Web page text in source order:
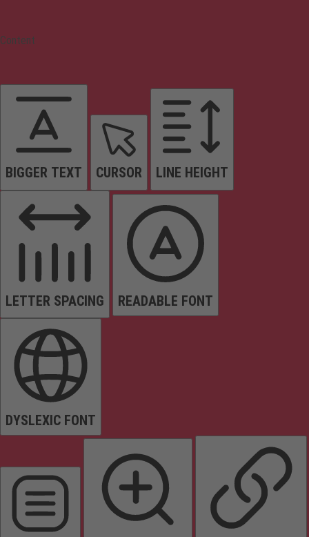
Content
BIGGER TEXT CURSOR LINE HEIGHT
LETTER SPACING READABLE FONT
DYSLEXIC FONT